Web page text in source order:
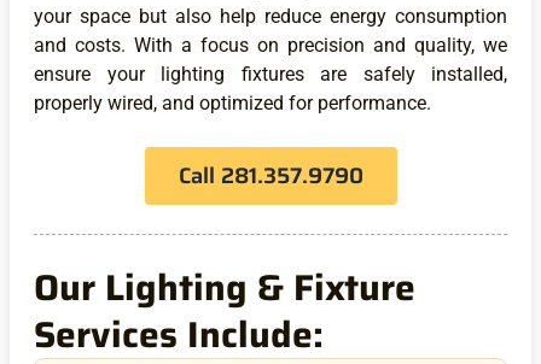
your space but also help reduce energy consumption
and costs. With a focus on precision and quality, we
ensure your lighting fixtures are safely installed,
properly wired, and optimized for performance.
Call 281.357.9790
Our Lighting & Fixture
Services Include: